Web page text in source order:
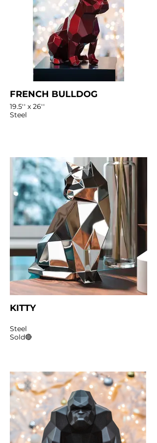
FRENCH BULLDOG
19.5'' x 26''
Steel
KITTY
Steel
Sold🔴